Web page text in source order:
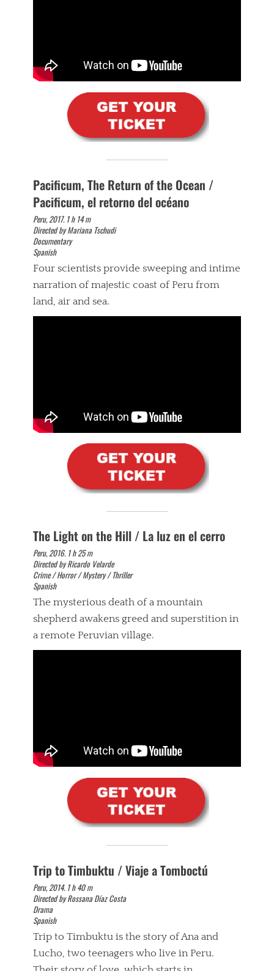
Pacificum, The Return of the Ocean /
Pacificum, el retorno del océano
Peru, 2017. 1 h 14 m
Directed by Mariana Tschudi
Documentary
Spanish
Four scientists provide sweeping and intime
narration of majestic coast of Peru from
land, air and sea.
The Light on the Hill / La luz en el cerro
Peru, 2016. 1 h 25 m
Directed by Ricardo Velarde
Crime / Horror / Mystery / Thriller
Spanish
The mysterious death of a mountain
shepherd awakens greed and superstition in
a remote Peruvian village.
Trip to Timbuktu / Viaje a Tomboctú
Peru, 2014. 1 h 40 m
Directed by Rossana Díaz Costa
Drama
Spanish
Trip to Timbuktu is the story of Ana and
Lucho, two teenagers who live in Peru.